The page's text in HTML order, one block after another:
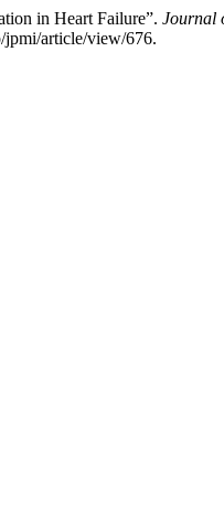
in Heart Failure”. Journal
jpmi/article/view/676.